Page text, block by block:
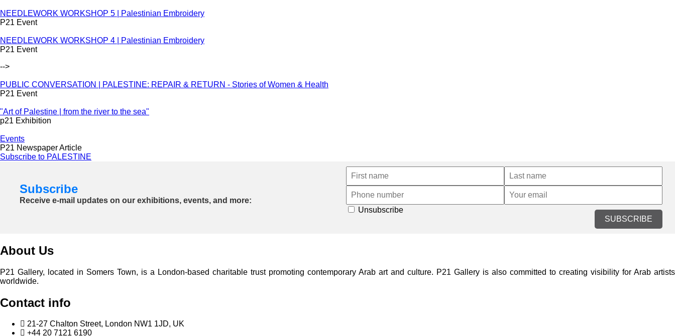
NEEDLEWORK WORKSHOP 5 | Palestinian Embroidery
P21 Event
NEEDLEWORK WORKSHOP 4 | Palestinian Embroidery
P21 Event
-->
PUBLIC CONVERSATION | PALESTINE: REPAIR & RETURN - Stories of Women & Health
P21 Event
"Art of Palestine | from the river to the sea"
p21 Exhibition
Events
P21 Newspaper Article
Subscribe to PALESTINE
Subscribe
Receive e-mail updates on our exhibitions, events, and more:
SUBSCRIBE
Unsubscribe
About Us
P21 Gallery, located in Somers Town, is a London-based charitable trust promoting contemporary Arab art and culture. P21 Gallery is also committed to creating visibility for Arab artists
worldwide.
Contact info
21-27 Chalton Street, London NW1 1JD, UK
+44 20 7121 6190